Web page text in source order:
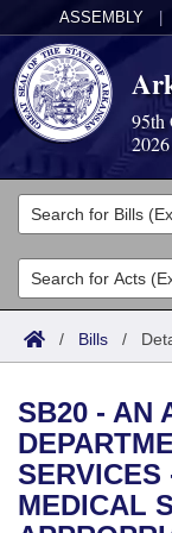
ASSEMBLY
95th
2026
Legislators
List All
Search
Committees
Joint
House
Task Force
Acts
Search by
Advanced
Code
Bills
Search by
Advanced
Calendars
Meetings and
Arkansas Law
/ Bills /
SB20 - AN
SERVICES
MEDICAL